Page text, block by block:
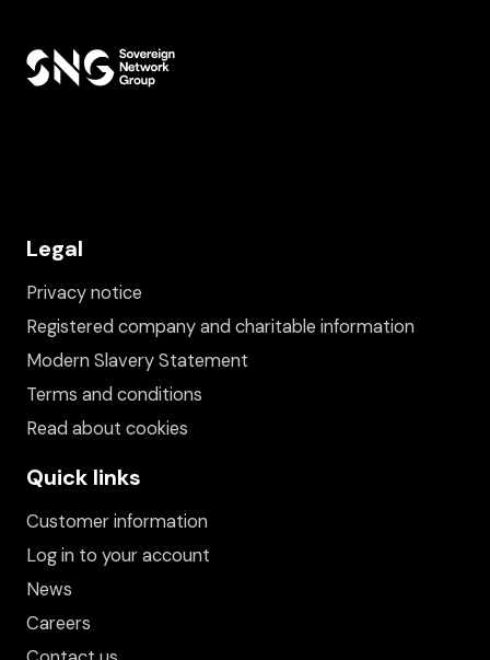
Legal
Privacy notice
Registered company and charitable information
Modern Slavery Statement
Terms and conditions
Read about cookies
Quick links
Customer information
Log in to your account
News
Careers